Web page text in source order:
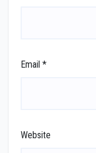
Email *
Website